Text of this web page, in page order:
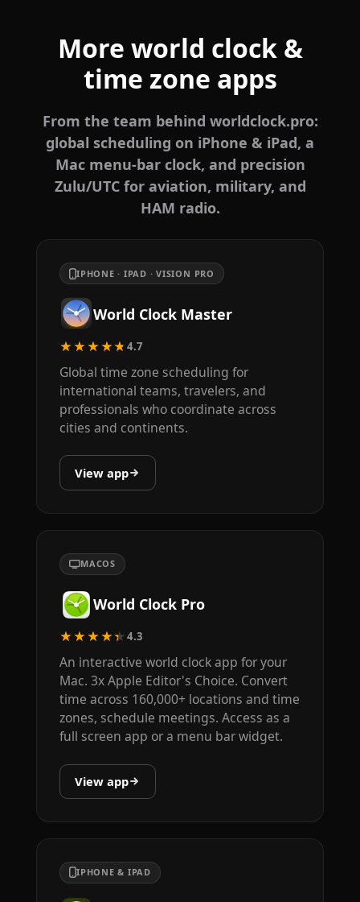
More world clock &
time zone apps
From the team behind worldclock.pro:
global scheduling on iPhone & iPad, a
Mac menu-bar clock, and precision
Zulu/UTC for aviation, military, and
HAM radio.
IPHONE · IPAD · VISION PRO
World Clock Master
★★★★★4.7
Global time zone scheduling for
international teams, travelers, and
professionals who coordinate across
cities and continents.
View app
MACOS
World Clock Pro
★★★★★4.3
An interactive world clock app for your
Mac. 3x Apple Editor's Choice. Convert
time across 160,000+ locations and time
zones, schedule meetings. Access as a
full screen app or a menu bar widget.
View app
IPHONE & IPAD